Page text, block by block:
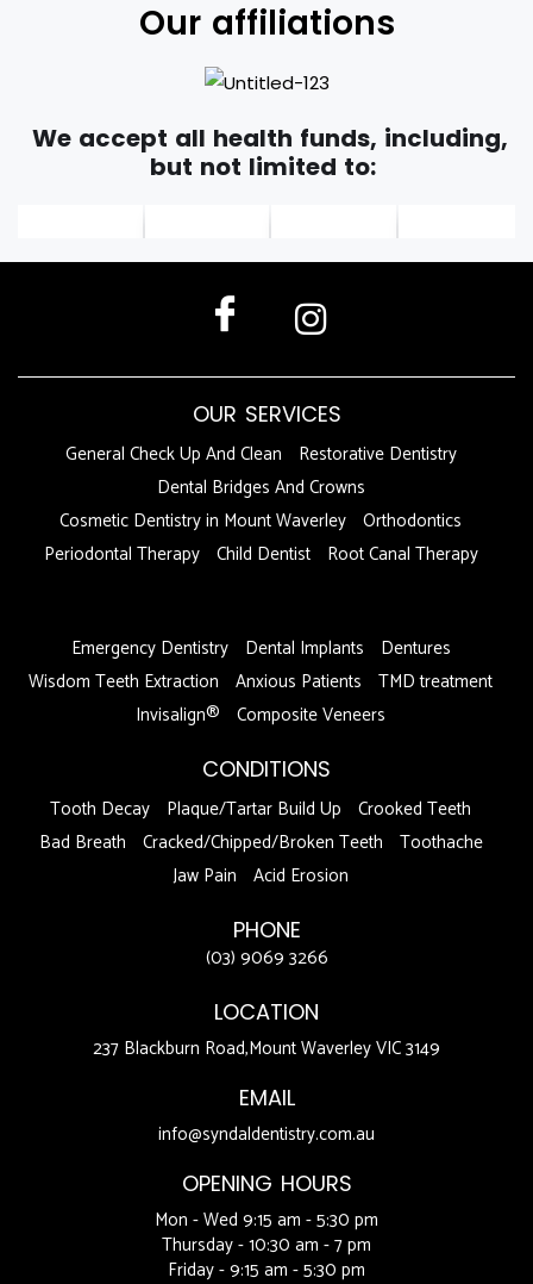
Our affiliations
We accept all health funds, including,
but not limited to:
OUR SERVICES
General Check Up And Clean
Restorative Dentistry
Dental Bridges And Crowns
Cosmetic Dentistry in Mount Waverley Orthodontics
Periodontal Therapy Child Dentist
Root Canal Therapy
Emergency Dentistry
Dental Implants
Dentures
Wisdom Teeth Extraction Anxious Patients TMD treatment
Invisalign® Composite Veneers
CONDITIONS
Tooth Decay Plaque/Tartar Build Up Crooked Teeth
Bad Breath Cracked/Chipped/Broken Teeth Toothache
Jaw Pain Acid Erosion
PHONE
(03) 9069 3266
LOCATION
237 Blackburn Road,Mount Waverley VIC 3149
EMAIL
info@syndaldentistry.com.au
OPENING HOURS
Mon - Wed 9:15 am - 5:30 pm
Thursday - 10:30 am - 7 pm
Friday - 9:15 am - 5:30 pm